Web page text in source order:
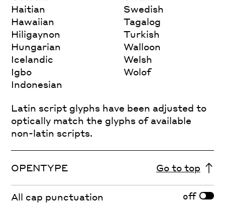
Haitian
Hawaiian
Hiligaynon
Hungarian
Icelandic
Igbo
Indonesian
Swedish
Tagalog
Turkish
Walloon
Welsh
Wolof
Latin script glyphs have been adjusted to
optically match the glyphs of available
non-latin scripts.
OPENTYPE Go to top
All cap punctuation off